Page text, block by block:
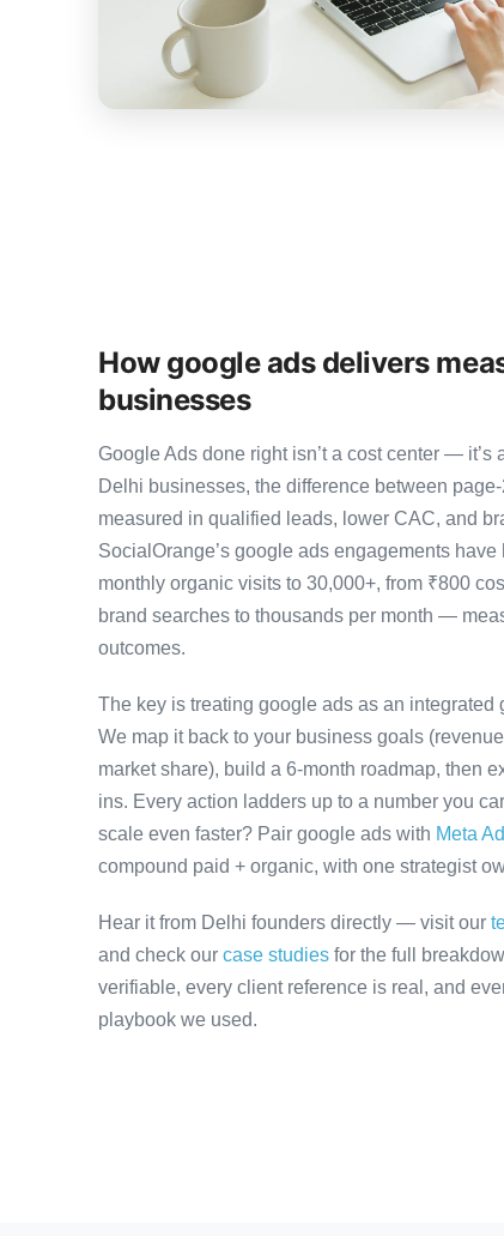
How google ads delivers
businesses
Google Ads done right isn’t a cost center —
Delhi businesses, the difference between
measured in qualified leads, lower CAC, and
SocialOrange’s google ads engagements
monthly organic visits to 30,000+, from ₹800
brand searches to thousands per month —
outcomes.
The key is treating google ads as an
We map it back to your business goals
market share), build a 6-month roadmap, then
ins. Every action ladders up to a number you
scale even faster? Pair google ads with Meta
compound paid + organic, with one strategist
Hear it from Delhi founders directly — visit our
and check our case studies for the full
verifiable, every client reference is real, and
playbook we used.